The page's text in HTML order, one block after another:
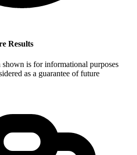
Results
is for informational purposes
as a guarantee of future